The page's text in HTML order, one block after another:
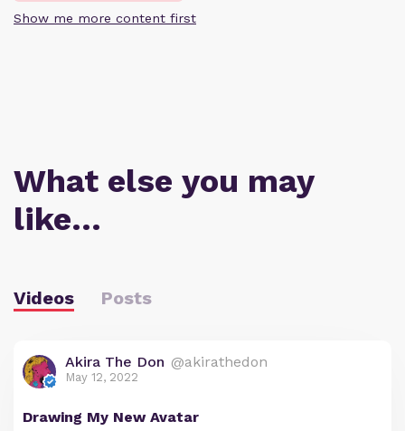
Show me more content first
What else you may
like…
Videos Posts
Akira The Don @akirathedon
May 12, 2022
Drawing My New Avatar